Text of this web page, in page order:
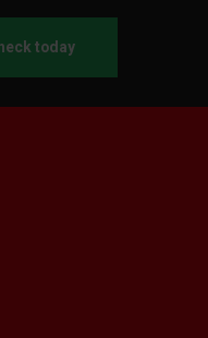
today